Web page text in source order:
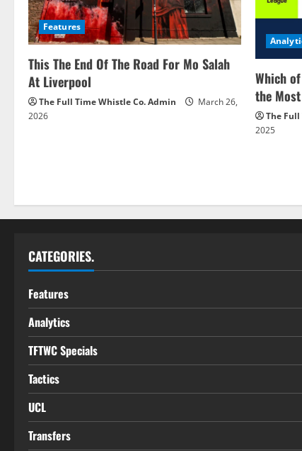
Features
This The End Of The Road For Mo Salah
At Liverpool
The Full Time Whistle Co. Admin
March 26,
2026
Which of
the
The
2025
CATEGORIES.
Features
Analytics
TFTWC Specials
Tactics
UCL
Transfers